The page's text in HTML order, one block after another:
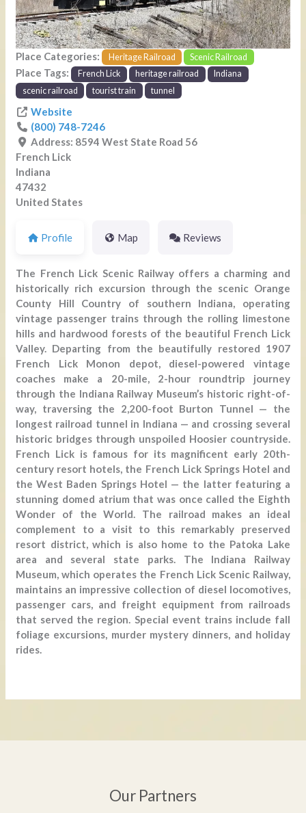
Place Categories: Heritage Railroad Scenic Railroad
Place Tags: French Lick heritage railroad
Indiana
scenic railroad
tourist train tunnel
Website
(800) 748-7246
Address: 8594 West State Road 56
French Lick
Indiana
47432
United States
Profile Map Reviews
The French Lick Scenic Railway offers a charming and
historically rich excursion through the scenic Orange
County Hill Country of southern Indiana, operating
vintage passenger trains through the rolling limestone
hills and hardwood forests of the beautiful French Lick
Valley. Departing from the beautifully restored 1907
French Lick Monon depot, diesel-powered vintage
coaches make a 20-mile, 2-hour roundtrip journey
through the Indiana Railway Museum’s historic right-of-
way, traversing the 2,200-foot Burton Tunnel — the
longest railroad tunnel in Indiana — and crossing several
historic bridges through unspoiled Hoosier countryside.
French Lick is famous for its magnificent early 20th-
century resort hotels, the French Lick Springs Hotel and
the West Baden Springs Hotel — the latter featuring a
stunning domed atrium that was once called the Eighth
Wonder of the World. The railroad makes an ideal
complement to a visit to this remarkably preserved
resort district, which is also home to the Patoka Lake
area and several state parks. The Indiana Railway
Museum, which operates the French Lick Scenic Railway,
maintains an impressive collection of diesel locomotives,
passenger cars, and freight equipment from railroads
that served the region. Special event trains include fall
foliage excursions, murder mystery dinners, and holiday
rides.
Our Partners